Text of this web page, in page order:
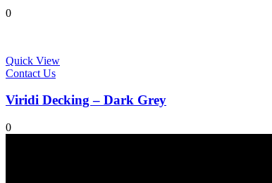
0
Quick View
Contact Us
Viridi Decking – Dark Grey
0